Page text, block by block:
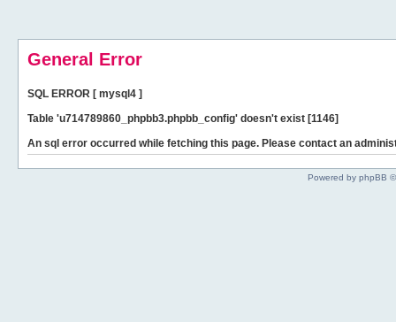
General Error
SQL ERROR [ mysql4 ]
Table 'u714789860_phpbb3.phpbb_config' doesn't exist [1146]
An sql error occurred while fetching this page. Please contact an
Powered by phpBB